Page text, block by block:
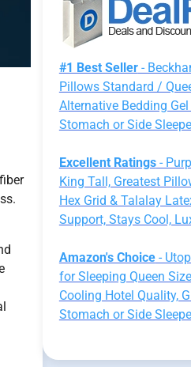
#1 Best Seller-
Pillows Standard /
Alternative Bedding
Stomach or Side
Excellent Ratings-
King Tall, Greatest
Hex Grid & Talalay
Support, Stays Cool,
Amazon's Choice-
for Sleeping Queen
Cooling Hotel Quality,
Stomach or Side